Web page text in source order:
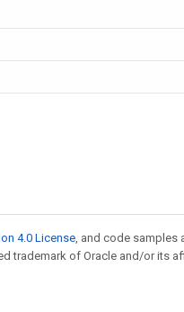
4.0 License , and code samples
trademark of Oracle and/or its